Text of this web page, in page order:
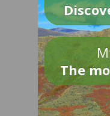
The